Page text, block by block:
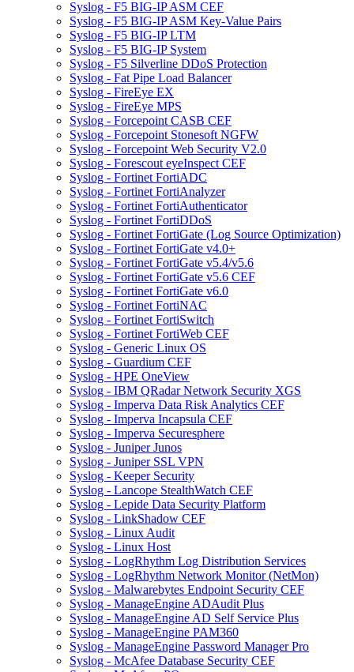
Syslog - F5 BIG-IP ASM CEF
Syslog - F5 BIG-IP ASM Key-Value Pairs
Syslog - F5 BIG-IP LTM
Syslog - F5 BIG-IP System
Syslog - F5 Silverline DDoS Protection
Syslog - Fat Pipe Load Balancer
Syslog - FireEye EX
Syslog - FireEye MPS
Syslog - Forcepoint CASB CEF
Syslog - Forcepoint Stonesoft NGFW
Syslog - Forcepoint Web Security V2.0
Syslog - Forescout eyeInspect CEF
Syslog - Fortinet FortiADC
Syslog - Fortinet FortiAnalyzer
Syslog - Fortinet FortiAuthenticator
Syslog - Fortinet FortiDDoS
Syslog - Fortinet FortiGate (Log Source Optimization)
Syslog - Fortinet FortiGate v4.0+
Syslog - Fortinet FortiGate v5.4/v5.6
Syslog - Fortinet FortiGate v5.6 CEF
Syslog - Fortinet FortiGate v6.0
Syslog - Fortinet FortiNAC
Syslog - Fortinet FortiSwitch
Syslog - Fortinet FortiWeb CEF
Syslog - Generic Linux OS
Syslog - Guardium CEF
Syslog - HPE OneView
Syslog - IBM QRadar Network Security XGS
Syslog - Imperva Data Risk Analytics CEF
Syslog - Imperva Incapsula CEF
Syslog - Imperva Securesphere
Syslog - Juniper Junos
Syslog - Juniper SSL VPN
Syslog - Keeper Security
Syslog - Lancope StealthWatch CEF
Syslog - Lepide Data Security Platform
Syslog - LinkShadow CEF
Syslog - Linux Audit
Syslog - Linux Host
Syslog - LogRhythm Log Distribution Services
Syslog - LogRhythm Network Monitor (NetMon)
Syslog - Malwarebytes Endpoint Security CEF
Syslog - ManageEngine ADAudit Plus
Syslog - ManageEngine AD Self Service Plus
Syslog - ManageEngine PAM360
Syslog - ManageEngine Password Manager Pro
Syslog - McAfee Database Security CEF